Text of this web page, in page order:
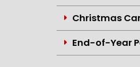
Christmas
End-of-Year